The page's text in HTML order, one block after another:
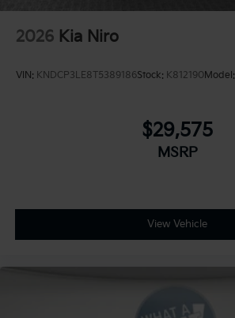
2026 Kia Niro
VIN: KNDCP3LE8T5389186Stock: K812190Model:
$29,575
MSRP
View Vehicle